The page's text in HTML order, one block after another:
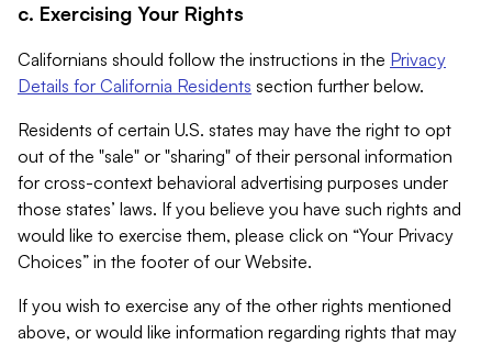
c. Exercising Your Rights
Californians should follow the instructions in the Privacy
Details for California Residents section further below.
Residents of certain U.S. states may have the right to opt
out of the "sale" or "sharing" of their personal information
for cross-context behavioral advertising purposes under
those states’ laws. If you believe you have such rights and
would like to exercise them, please click on “Your Privacy
Choices” in the footer of our Website.
If you wish to exercise any of the other rights mentioned
above, or would like information regarding rights that may